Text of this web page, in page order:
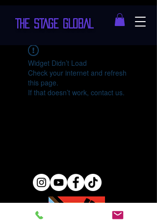
THE STAGE GLOBAL
Widget Didn’t Load
Check your internet and refresh
this page.
If that doesn’t work, contact us.